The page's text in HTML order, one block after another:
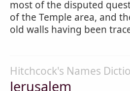
most of the disputed
of the Temple area, and
old walls having been
Hitchcock's Names
Jerusalem